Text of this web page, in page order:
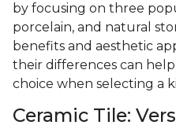
by focusing on three
porcelain, and natural
benefits and aesthetic
their differences can
choice when selecting a
Ceramic Tile: